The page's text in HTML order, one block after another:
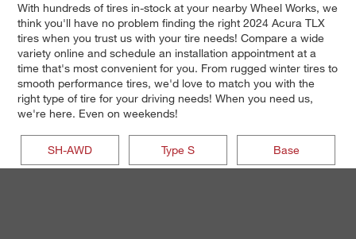
With hundreds of tires in-stock at your nearby Wheel Works, we
think you'll have no problem finding the right 2024 Acura TLX
tires when you trust us with your tire needs! Compare a wide
variety online and schedule an installation appointment at a
time that's most convenient for you. From rugged winter tires to
smooth performance tires, we'd love to match you with the
right type of tire for your driving needs! When you need us,
we're here. Even on weekends!
SH-AWD Type S Base